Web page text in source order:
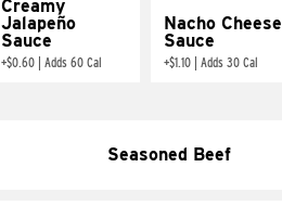
Creamy
Jalapeño
Sauce
+$0.60 Adds 60 Cal
Nacho Cheese
Sauce
+$1.10 Adds 30 Cal
Seasoned Beef